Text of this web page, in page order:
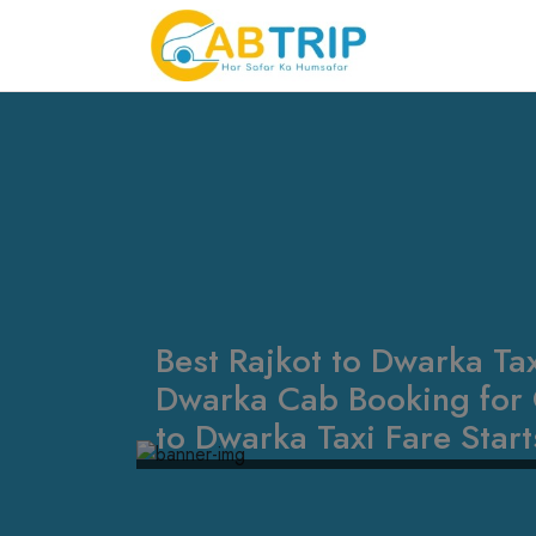
Best Rajkot to Dwarka
Dwarka Cab Booking
to Dwarka Taxi Fare